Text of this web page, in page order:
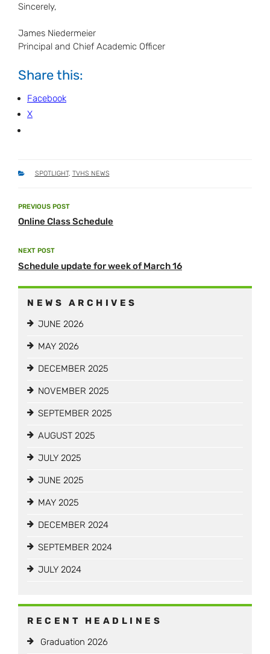
Sincerely,
James Niedermeier
Principal and Chief Academic Officer
Share this:
Facebook
X
CATEGORIES
SPOTLIGHT, TVHS NEWS
Post
navigation
Previous
Post
PREVIOUS POST
Online Class Schedule
Next
Post
NEXT POST
Schedule update for week of March 16
NEWS ARCHIVES
JUNE 2026
MAY 2026
DECEMBER 2025
NOVEMBER 2025
SEPTEMBER 2025
AUGUST 2025
JULY 2025
JUNE 2025
MAY 2025
DECEMBER 2024
SEPTEMBER 2024
JULY 2024
RECENT HEADLINES
Graduation 2026